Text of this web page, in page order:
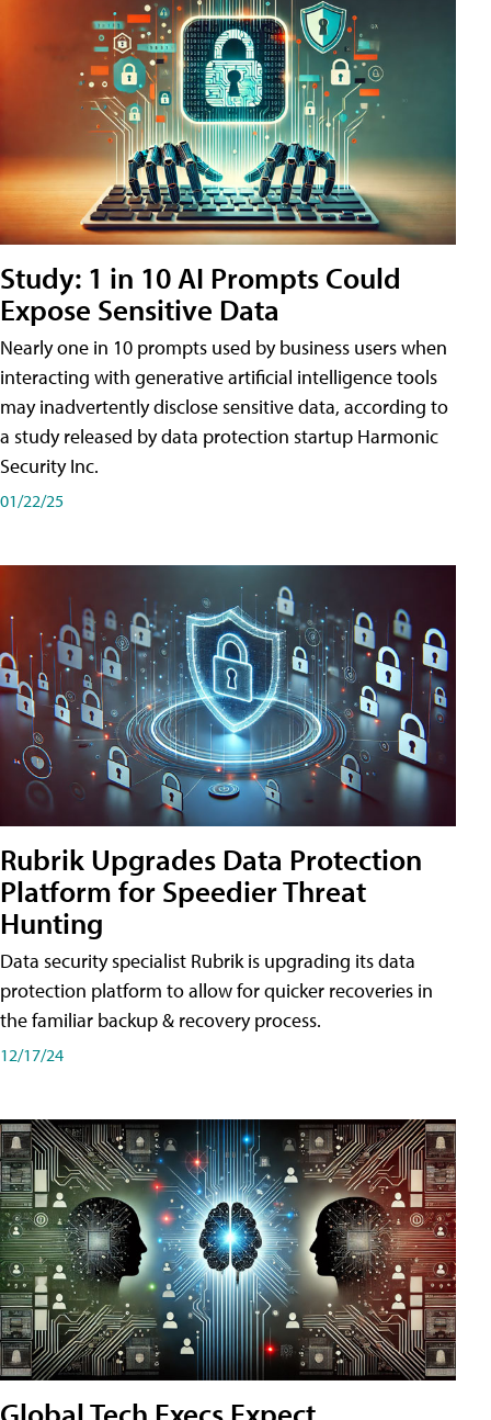
Study: 1 in 10 AI Prompts Could
Expose Sensitive Data
Nearly one in 10 prompts used by business users when
interacting with generative artificial intelligence tools
may inadvertently disclose sensitive data, according to
a study released by data protection startup Harmonic
Security Inc.
01/22/25
Rubrik Upgrades Data Protection
Platform for Speedier Threat
Hunting
Data security specialist Rubrik is upgrading its data
protection platform to allow for quicker recoveries in
the familiar backup & recovery process.
12/17/24